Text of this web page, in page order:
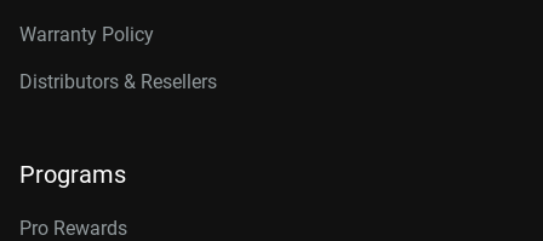
Warranty Policy
Distributors & Resellers
Programs
Pro Rewards